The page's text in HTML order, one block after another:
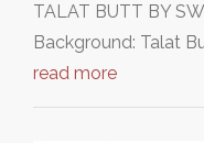
TALAT BUTT BY
Background: Talat
read more